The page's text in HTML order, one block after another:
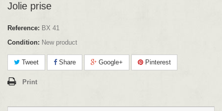
Jolie prise
Reference: BX 41
Condition: New product
Tweet Share Google+ Pinterest
Print